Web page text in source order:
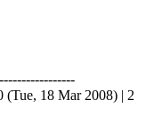
(Tue, 18 Mar 2008) | 2